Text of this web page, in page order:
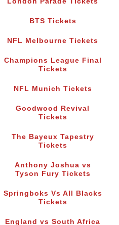
BTS Tickets
NFL Melbourne Tickets
Champions League Final
Tickets
NFL Munich Tickets
Goodwood Revival
Tickets
The Bayeux Tapestry
Tickets
Anthony Joshua vs
Tyson Fury Tickets
Springboks Vs All Blacks
Tickets
England vs South Africa